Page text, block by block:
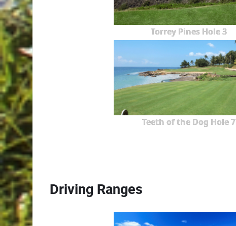
Torrey Pines Hole 3
Teeth of the Dog Hole 7
Driving Ranges